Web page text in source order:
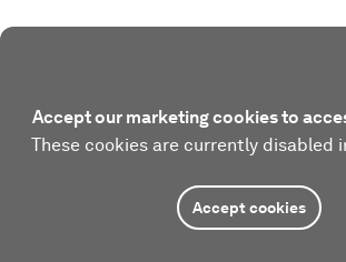
Accept our marketing cookies to
These cookies are currently disabled
Accept cookies